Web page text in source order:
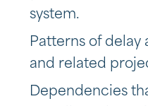
system.
Patterns of
and related
Dependencies